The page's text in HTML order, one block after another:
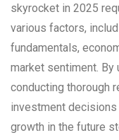
skyrocket in 2025
various factors,
fundamentals,
market sentiment. By
conducting thorough
investment
growth in the future